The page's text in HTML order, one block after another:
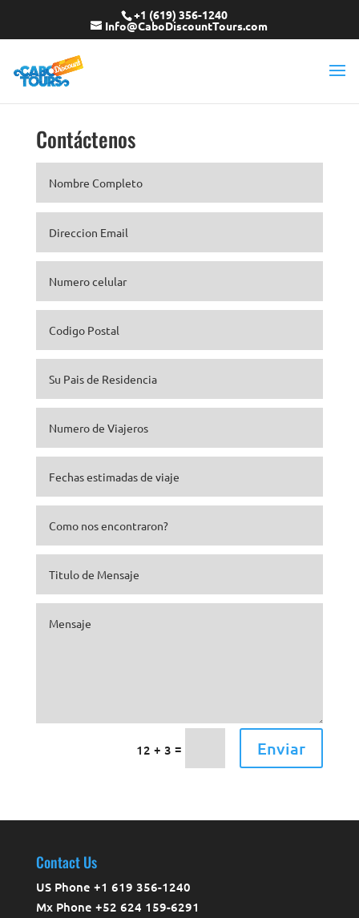
+1 (619) 356-1240
Info@CaboDiscountTours.com
Contáctenos
12 + 3 = Enviar
Contact Us
US Phone +1 619 356-1240
Mx Phone +52 624 159-6291